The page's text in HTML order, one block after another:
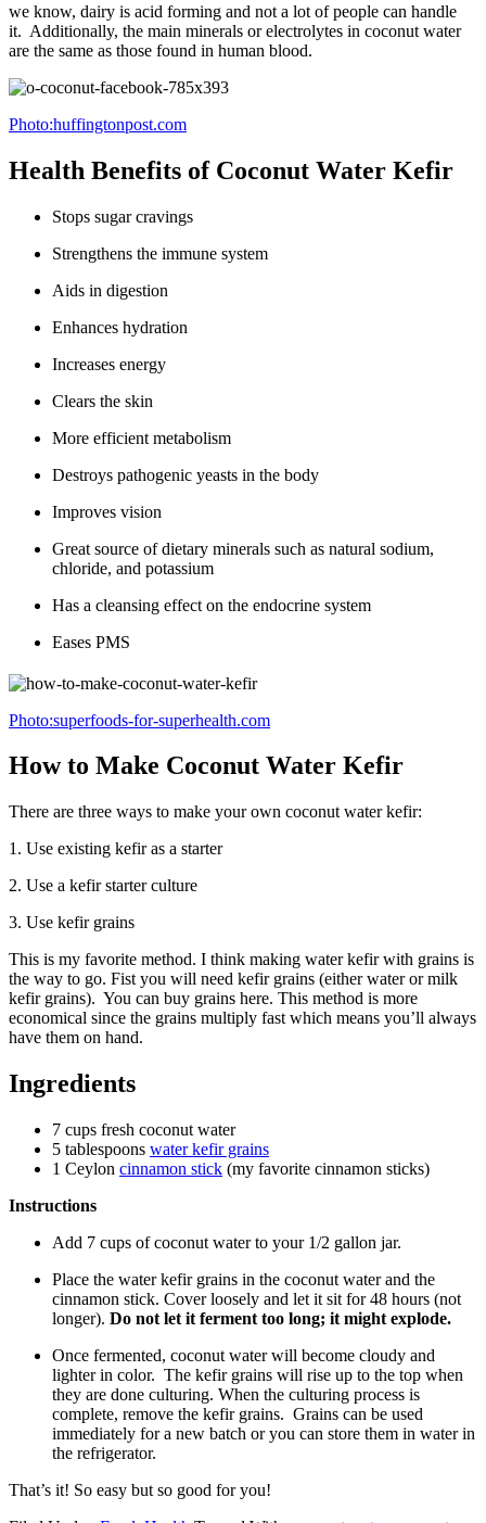
we know, dairy is acid forming and not a lot of people can handle
it. Additionally, the main minerals or electrolytes in coconut water
are the same as those found in human blood.
Photo:huffingtonpost.com
Health Benefits of Coconut Water Kefir
Stops sugar cravings
Strengthens the immune system
Aids in digestion
Enhances hydration
Increases energy
Clears the skin
More efficient metabolism
Destroys pathogenic yeasts in the body
Improves vision
Great source of dietary minerals such as natural sodium,
chloride, and potassium
Has a cleansing effect on the endocrine system
Eases PMS
Photo:superfoods-for-superhealth.com
How to Make Coconut Water Kefir
There are three ways to make your own coconut water kefir:
1. Use existing kefir as a starter
2. Use a kefir starter culture
3. Use kefir grains
This is my favorite method. I think making water kefir with grains is
the way to go. Fist you will need kefir grains (either water or milk
kefir grains). You can buy grains here. This method is more
economical since the grains multiply fast which means you’ll always
have them on hand.
Ingredients
7 cups fresh coconut water
5 tablespoons water kefir grains
1 Ceylon cinnamon stick (my favorite cinnamon sticks)
Instructions
Add 7 cups of coconut water to your 1/2 gallon jar.
Place the water kefir grains in the coconut water and the
cinnamon stick. Cover loosely and let it sit for 48 hours (not
longer). Do not let it ferment too long; it might explode.
Once fermented, coconut water will become cloudy and
lighter in color. The kefir grains will rise up to the top when
they are done culturing. When the culturing process is
complete, remove the kefir grains. Grains can be used
immediately for a new batch or you can store them in water in
the refrigerator.
That’s it! So easy but so good for you!